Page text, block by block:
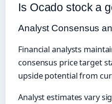
Is Ocado stock a
Analyst Consensus
Financial analysts
consensus price target
upside potential from
Analyst estimates vary